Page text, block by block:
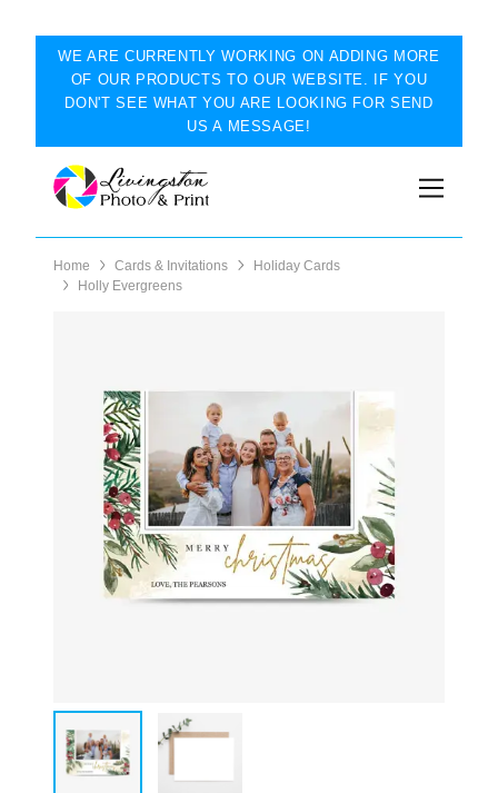
WE ARE CURRENTLY WORKING ON ADDING MORE
OF OUR PRODUCTS TO OUR WEBSITE. IF YOU
DON'T SEE WHAT YOU ARE LOOKING FOR SEND
US A MESSAGE!
Home Cards & Invitations
Holiday Cards
Holly Evergreens